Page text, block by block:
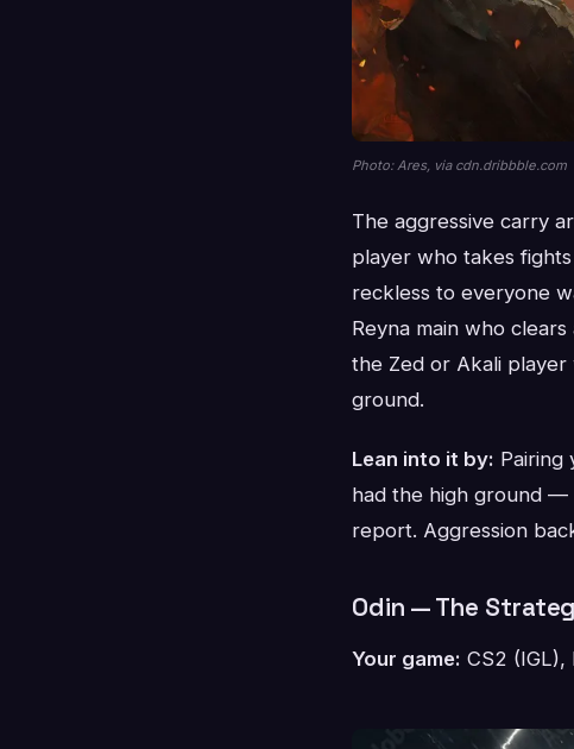
Photo: Ares, via cdn.dribbble.com
The aggressive carry
player who takes
reckless to everyone
Reyna main who
the Zed or Akali
ground.
Lean into it by: Pairing
had the high ground —
report. Aggression
Odin — The
Your game: CS2